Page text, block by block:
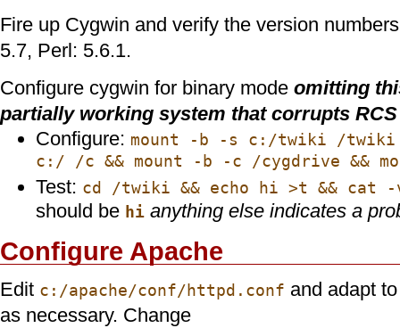
Fire up Cygwin and verify the version
5.7, Perl: 5.6.1.
Configure cygwin for binary mode omitting
partially working system that corrupts
Configure: mount -b -s c:/twiki /twiki
c:/ /c && mount -b -c /cygdrive &&
Test: cd /twiki && echo hi >t && cat
should be hi anything else indicates a
Configure Apache
Edit c:/apache/conf/httpd.conf and adapt
as necessary. Change